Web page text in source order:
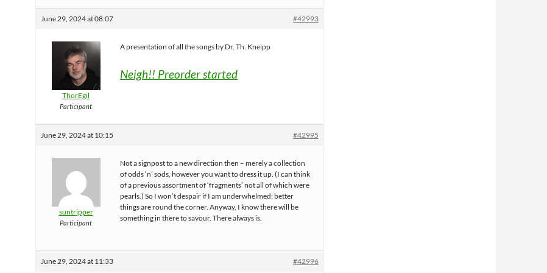
June 29, 2024 at 08:07 #42993
ThorEgil
Participant
A presentation of all the songs by Dr. Th. Kneipp
Neigh!! Preorder started
June 29, 2024 at 10:15 #42995
suntripper
Participant
Not a signpost to a new direction then – merely a collection
of odds ‘n’ sods, however you want to dress it up. (I can think
of a previous assortment of ‘fragments’ not all of which were
pearls.) So I won’t despair if I am underwhelmed; better
things are round the corner. Anyway, I know there will be
something in there to savour. There always is.
June 29, 2024 at 11:33 #42996